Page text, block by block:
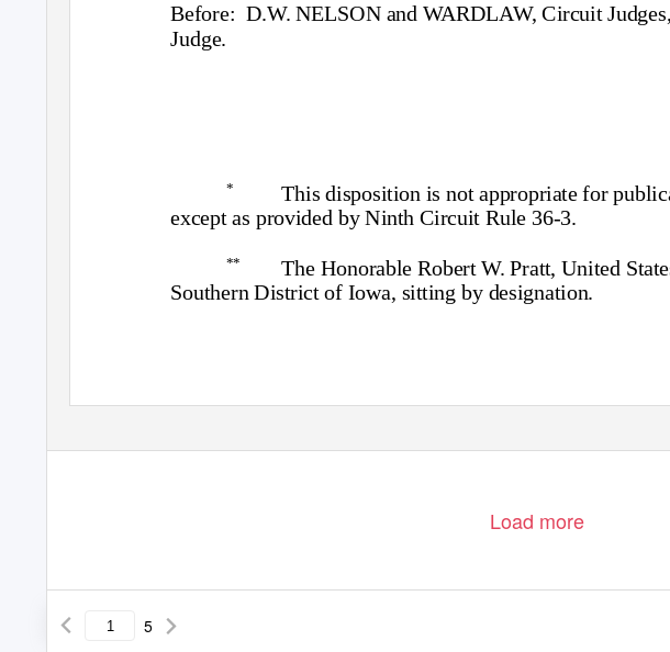
Before: D.W. NELSON and WARDLAW, Circuit
Judge.
*
This disposition is not appropriate for
except as provided by Ninth Circuit Rule 36-3.
**
The Honorable Robert W. Pratt, United
Southern District of Iowa, sitting by designation.
Load more
5